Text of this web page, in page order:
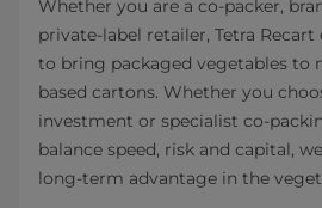
Whether you are a co‑packer,
private‑label retailer, Tetra
to bring packaged vegetables to
based cartons. Whether you
investment or specialist
balance speed, risk and capital,
long‑term advantage in the